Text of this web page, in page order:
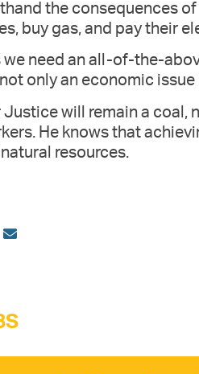
the consequences
buy gas, and pay their
need an all-of-the-
only an economic
will remain a
He knows that
resources.